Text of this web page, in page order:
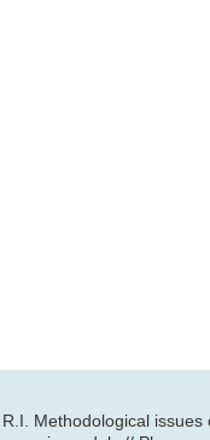
R.I. Methodological